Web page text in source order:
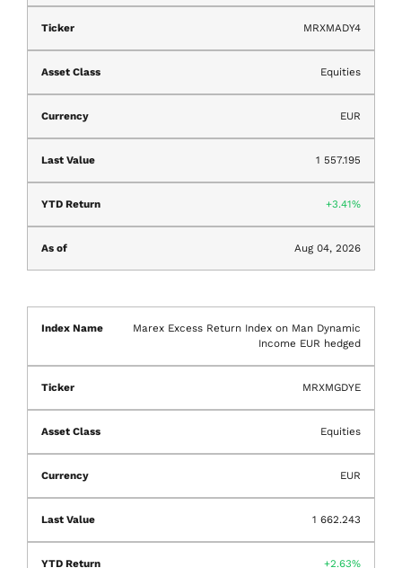
MRXMADY4
Equities
EUR
1 557.195
3.41%
Aug 04, 2026
Marex Excess Return Index on Man Dynamic
Income EUR hedged
MRXMGDYE
Equities
EUR
1 662.243
2.63%